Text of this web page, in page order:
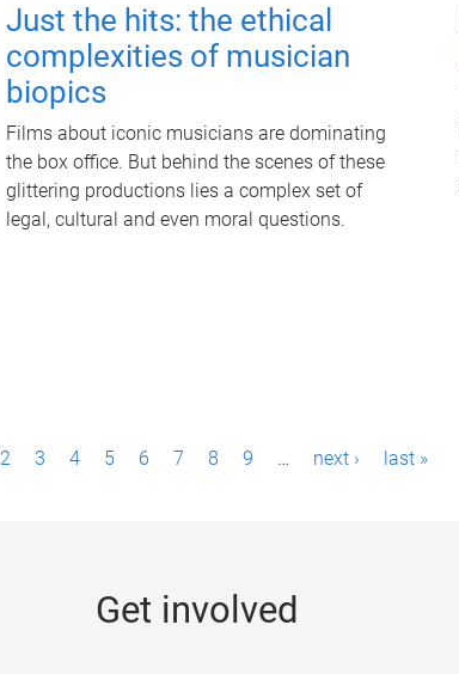
Just the hits: the ethical
complexities of musician
biopics
Films about iconic musicians are dominating
the box office. But behind the scenes of these
glittering productions lies a complex set of
legal, cultural and even moral questions.
2 3 4 5 6 7 8 9 … next › last »
Get involved